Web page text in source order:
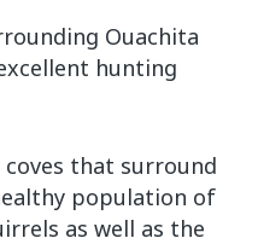
Ouachita
hunting
that surround
population of
as well as the